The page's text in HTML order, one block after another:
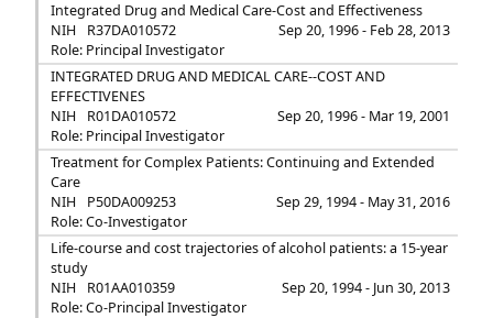
Integrated Drug and Medical Care-Cost and Effectiveness
NIH
R37DA010572
Sep 20, 1996 - Feb 28, 2013
Role: Principal Investigator
INTEGRATED DRUG AND MEDICAL CARE--COST AND
EFFECTIVENES
NIH
R01DA010572
Sep 20, 1996 - Mar 19, 2001
Role: Principal Investigator
Treatment for Complex Patients: Continuing and Extended
Care
NIH
P50DA009253
Sep 29, 1994 - May 31, 2016
Role: Co-Investigator
Life-course and cost trajectories of alcohol patients: a 15-year
study
NIH
R01AA010359
Sep 20, 1994 - Jun 30, 2013
Role: Co-Principal Investigator